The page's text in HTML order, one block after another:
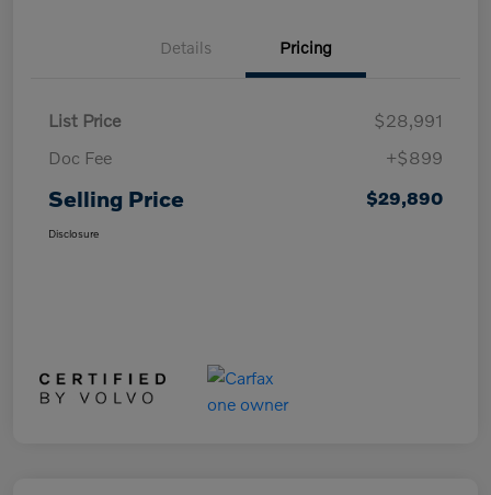
Details Pricing
List Price
$28,991
Doc Fee
+$899
Selling Price $29,890
Disclosure